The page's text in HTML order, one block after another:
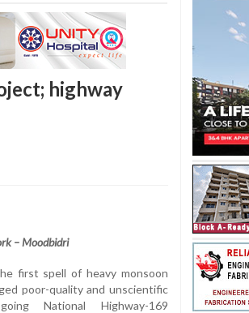
highway
– Moodbidri
first spell of heavy monsoon
poor-quality and unscientific
National Highway-169